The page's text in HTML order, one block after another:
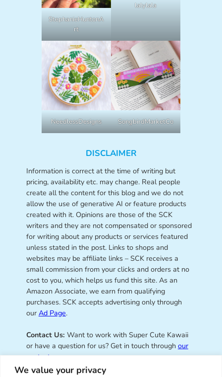
We value your privacy
StephanieHuntonA
rt
lalylala
NeedlessDesigns SongbirdMarketCo
DISCLAIMER
Information is correct at the time of writing but
pricing, availability etc. may change. Real people
create all the content for this blog and we do not
allow the use of generative AI or feature products
created with it. Opinions are those of the SCK
writers and they are not compensated or sponsored
for writing about any products or services featured
unless stated in the post. Links to shops and
websites may be affiliate links – SCK receives a
small commission from your clicks and orders at no
cost to you, which helps us fund this site. As an
Amazon Associate, we earn from qualifying
purchases. SCK accepts advertising only through
our Ad Page.
Contact Us: Want to work with Super Cute Kawaii
or have a question for us? Get in touch through our
contact page.